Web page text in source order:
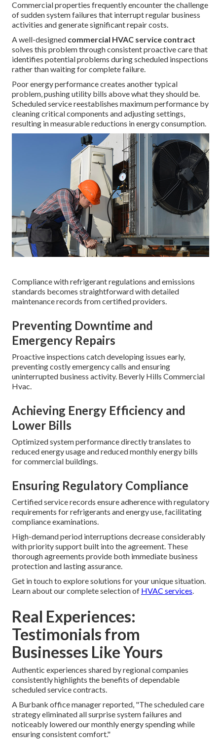
Commercial properties frequently encounter the challenge
of sudden system failures that interrupt regular business
activities and generate significant repair costs.
A well-designed commercial HVAC service contract
solves this problem through consistent proactive care that
identifies potential problems during scheduled inspections
rather than waiting for complete failure.
Poor energy performance creates another typical
problem, pushing utility bills above what they should be.
Scheduled service reestablishes maximum performance by
cleaning critical components and adjusting settings,
resulting in measurable reductions in energy consumption.
Compliance with refrigerant regulations and emissions
standards becomes straightforward with detailed
maintenance records from certified providers.
Preventing Downtime and
Emergency Repairs
Proactive inspections catch developing issues early,
preventing costly emergency calls and ensuring
uninterrupted business activity. Beverly Hills Commercial
Hvac.
Achieving Energy Efficiency and
Lower Bills
Optimized system performance directly translates to
reduced energy usage and reduced monthly energy bills
for commercial buildings.
Ensuring Regulatory Compliance
Certified service records ensure adherence with regulatory
requirements for refrigerants and energy use, facilitating
compliance examinations.
High-demand period interruptions decrease considerably
with priority support built into the agreement. These
thorough agreements provide both immediate business
protection and lasting assurance.
Get in touch to explore solutions for your unique situation.
Learn about our complete selection of HVAC services.
Real Experiences:
Testimonials from
Businesses Like Yours
Authentic experiences shared by regional companies
consistently highlights the benefits of dependable
scheduled service contracts.
A Burbank office manager reported, "The scheduled care
strategy eliminated all surprise system failures and
noticeably lowered our monthly energy spending while
ensuring consistent comfort."